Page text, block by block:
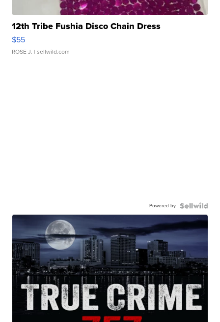
12th Tribe Fushia Disco Chain Dress
$55
ROSE J. | sellwild.com
Powered by